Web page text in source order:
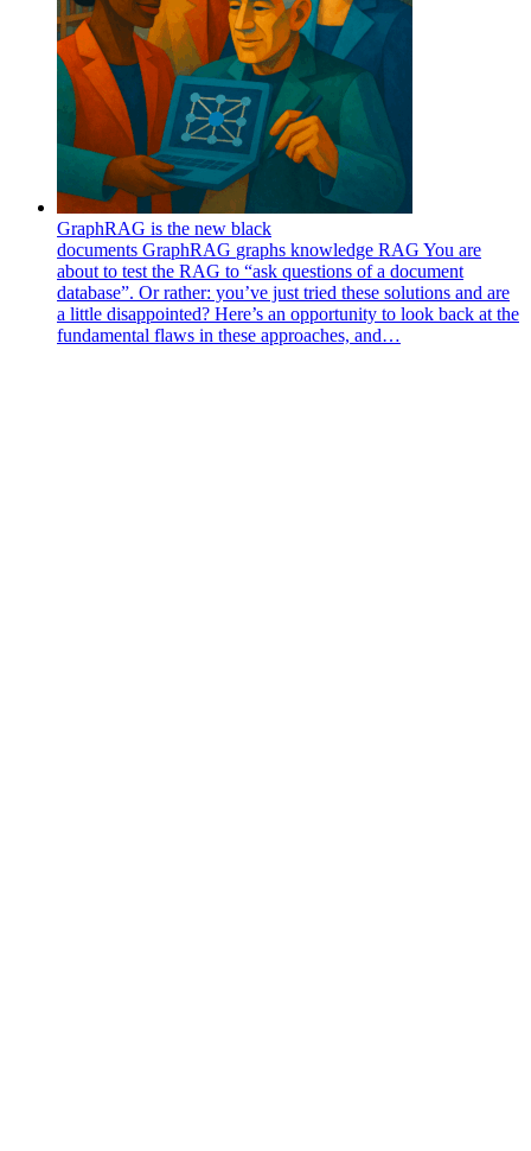
GraphRAG is the new black
documents GraphRAG graphs knowledge RAG You are
about to test the RAG to “ask questions of a document
database”. Or rather: you’ve just tried these solutions and are
a little disappointed? Here’s an opportunity to look back at the
fundamental flaws in these approaches, and…